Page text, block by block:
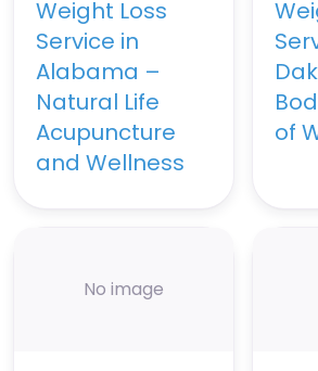
Weight Loss
Service in
Alabama –
Natural Life
Acupuncture
and Wellness
of
No image